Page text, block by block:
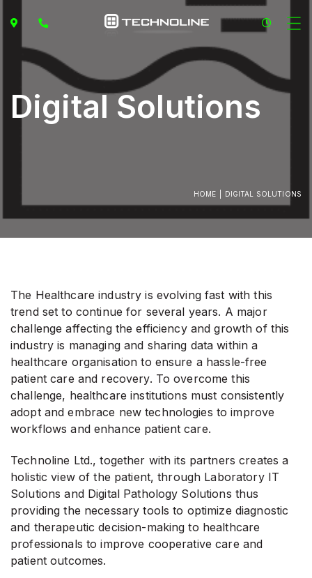
Digital Solutions
HOME DIGITAL SOLUTIONS
The Healthcare industry is evolving fast with this
trend set to continue for several years. A major
challenge affecting the efficiency and growth of this
industry is managing and sharing data within a
healthcare organisation to ensure a hassle-free
patient care and recovery. To overcome this
challenge, healthcare institutions must consistently
adopt and embrace new technologies to improve
workflows and enhance patient care.
Technoline Ltd., together with its partners creates a
holistic view of the patient, through Laboratory IT
Solutions and Digital Pathology Solutions thus
providing the necessary tools to optimize diagnostic
and therapeutic decision-making to healthcare
professionals to improve cooperative care and
patient outcomes.